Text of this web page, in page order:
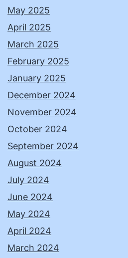
May 2025
April 2025
March 2025
February 2025
January 2025
December 2024
November 2024
October 2024
September 2024
August 2024
July 2024
June 2024
May 2024
April 2024
March 2024